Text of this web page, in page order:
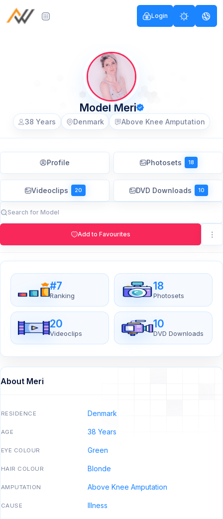
Login
Model Meri
38 Years Denmark Above Knee Amputation
Profile Photosets 18
Videoclips 20 DVD Downloads 10
Add to Favourites
#7
Ranking
18
Photosets
20
Videoclips
10
DVD Downloads
About Meri
RESIDENCE Denmark
AGE 38 Years
EYE COLOUR Green
HAIR COLOUR Blonde
AMPUTATION Above Knee Amputation
CAUSE Illness